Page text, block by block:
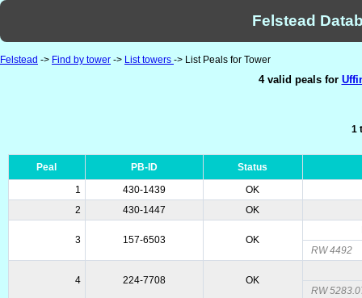
Felstead
Felstead -> Find by tower -> List towers -> List Peals for Tower
4 valid peals for
1
Peal PB-ID
Status
1
430-1439
OK
2
430-1447 OK
3 157-6503 OK
RW 4492
4 224-7708
OK
RW